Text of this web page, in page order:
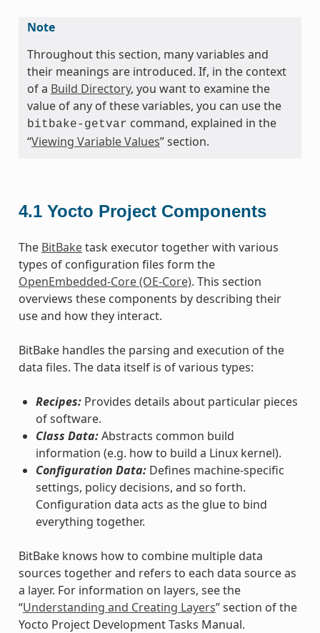
Note
Throughout this section, many variables and
their meanings are introduced. If, in the context
of a Build Directory, you want to examine the
value of any of these variables, you can use the
bitbake-getvar command, explained in the
“Viewing Variable Values” section.
4.1 Yocto Project Components
The BitBaketask executor together with various
types of configuration files form the
OpenEmbedded-Core (OE-Core). This section
overviews these components by describing their
use and how they interact.
BitBake handles the parsing and execution of the
data files. The data itself is of various types:
Recipes:Provides details about particular pieces
of software.
Class Data:Abstracts common build
information (e.g. how to build a Linux kernel).
Configuration Data:Defines machine-specific
settings, policy decisions, and so forth.
Configuration data acts as the glue to bind
everything together.
BitBake knows how to combine multiple data
sources together and refers to each data source as
a layer. For information on layers, see the
“Understanding and Creating Layers” section of the
Yocto Project Development Tasks Manual.